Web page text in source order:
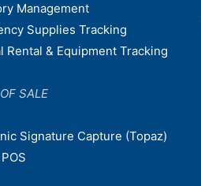
Management
Supplies Tracking
Rental & Equipment Tracking
SALE
Signature Capture (Topaz)